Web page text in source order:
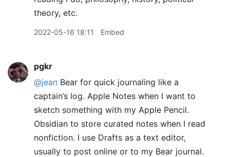
theory, etc.
2022-05-16 18:11 Embed
pgkr
@jean Bear for quick journaling like a
captain’s log. Apple Notes when I want to
sketch something with my Apple Pencil.
Obsidian to store curated notes when I read
nonfiction. I use Drafts as a text editor,
usually to post online or to my Bear journal.